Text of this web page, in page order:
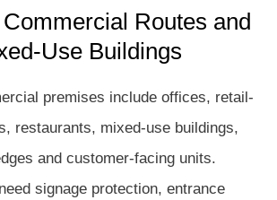
Routes and
Use Buildings
premises include offices, retail-
restaurants, mixed-use buildings,
and customer-facing units.
signage protection, entrance